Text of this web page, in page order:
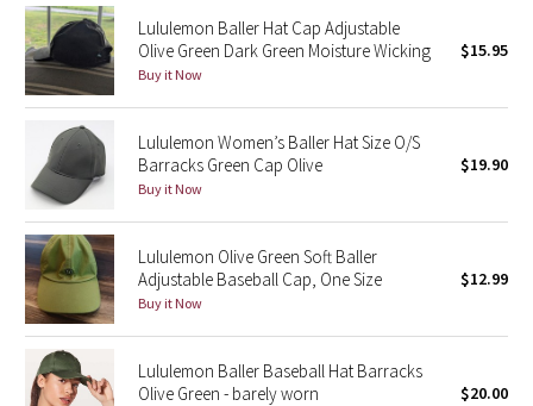
Seawheeze 2017
Seawheeze 2016
Seawheeze 2015
Seawheeze 2014
Seawheeze 2013
Seawheeze 2012
Wanderlust
Lululemon Baller Hat Cap Adjustable
Olive Green Dark Green Moisture Wicking
Buy it Now
$15.95
Lululemon Women’s Baller Hat Size O/S
Barracks Green Cap Olive
Buy it Now
$19.90
Lululemon Olive Green Soft Baller
Adjustable Baseball Cap, One Size
Buy it Now
$12.99
Lululemon Baller Baseball Hat Barracks
Olive Green - barely worn
$20.00